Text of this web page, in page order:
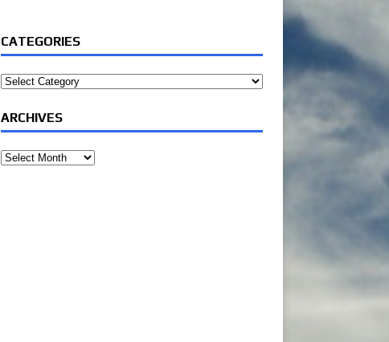
CATEGORIES
Categories
ARCHIVES
Archives